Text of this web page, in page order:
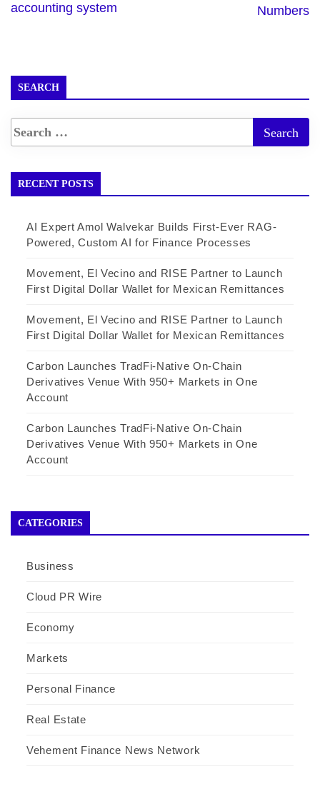
accounting system
Numbers
SEARCH
RECENT POSTS
AI Expert Amol Walvekar Builds First-Ever RAG-
Powered, Custom AI for Finance Processes
Movement, El Vecino and RISE Partner to Launch
First Digital Dollar Wallet for Mexican Remittances
Movement, El Vecino and RISE Partner to Launch
First Digital Dollar Wallet for Mexican Remittances
Carbon Launches TradFi-Native On-Chain
Derivatives Venue With 950+ Markets in One
Account
Carbon Launches TradFi-Native On-Chain
Derivatives Venue With 950+ Markets in One
Account
CATEGORIES
Business
Cloud PR Wire
Economy
Markets
Personal Finance
Real Estate
Vehement Finance News Network